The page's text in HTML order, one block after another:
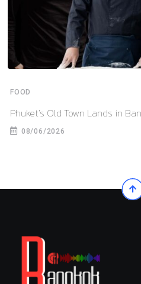
FOOD
Phuket’s Old Town Lands in
08/06/2026